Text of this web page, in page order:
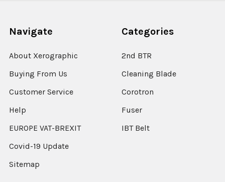
Navigate
About Xerographic
Buying From Us
Customer Service
Help
EUROPE VAT-BREXIT
Covid-19 Update
Sitemap
Categories
2nd BTR
Cleaning Blade
Corotron
Fuser
IBT Belt